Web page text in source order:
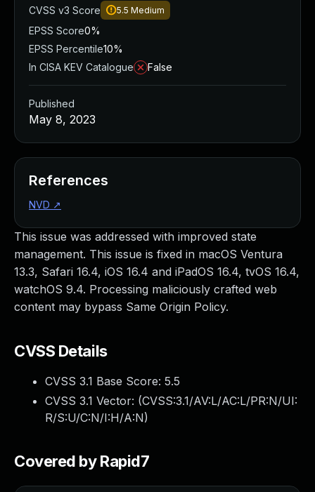
This issue was addressed with improved state
management. This issue is fixed in macOS Ventura
13.3, Safari 16.4, iOS 16.4 and iPadOS 16.4, tvOS 16.4,
watchOS 9.4. Processing maliciously crafted web
content may bypass Same Origin Policy.
CVSS Details
CVSS 3.1 Base Score: 5.5
CVSS 3.1 Vector: (CVSS:3.1/AV:L/AC:L/PR:N/UI:
R/S:U/C:N/I:H/A:N)
Covered by Rapid7
CVSS v3 Score
5.5 Medium
EPSS Score0%
EPSS Percentile10%
In CISA KEV Catalogue
False
Published
May 8, 2023
References
NVD ↗